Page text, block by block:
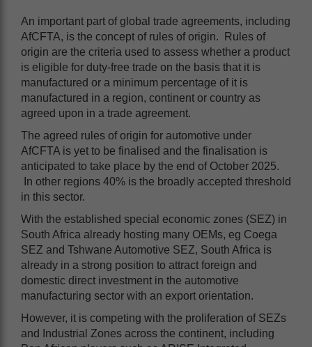
An important part of global trade agreements, including
AfCFTA, is the concept of rules of origin. Rules of
origin are the criteria used to assess whether a product
is eligible for duty-free trade on the basis that it is
manufactured or a minimum percentage of it is
manufactured in a region, continent or country as
agreed upon in a trade agreement.
The agreed rules of origin for automotive under
AfCFTA is yet to be finalised and the finalisation is
anticipated to take place by the end of October 2025.
In other regions 40% is the broadly accepted threshold
in this sector.
With the established special economic zones (SEZ) in
South Africa already hosting many OEMs, eg Coega
SEZ and Tshwane Automotive SEZ, South Africa is
already in a strong position to attract foreign and
domestic direct investment in the automotive
manufacturing sector with an export orientation.
However, it is competing with the proliferation of SEZs
and Industrial Zones across the continent, including